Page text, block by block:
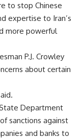
to stop Chinese
expertise to Iran’s
more powerful
P.J. Crowley
about certain
Department
sanctions against
and banks to